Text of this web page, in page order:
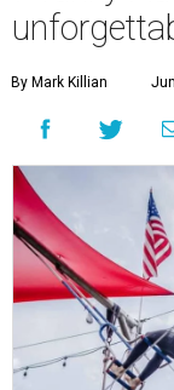
By Mark Killian